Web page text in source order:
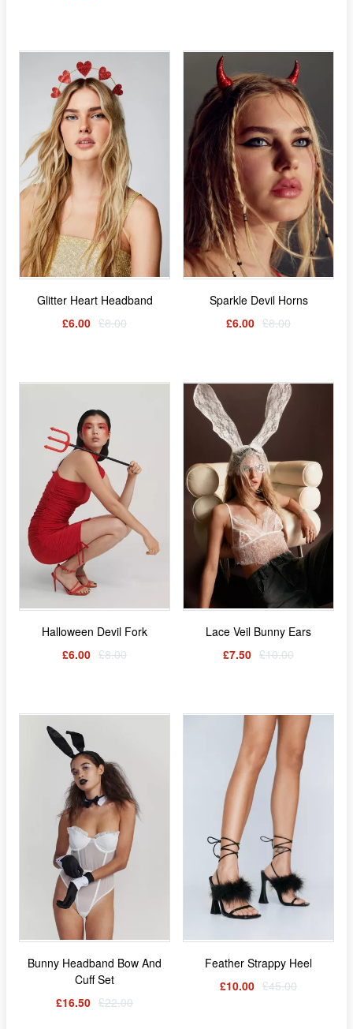
Glitter Heart Headband
£6.00 £8.00
Sparkle Devil Horns
£6.00 £8.00
Halloween Devil Fork
£6.00 £8.00
Lace Veil Bunny Ears
£7.50 £10.00
Bunny Headband Bow And
Cuff Set
£16.50 £22.00
Feather Strappy Heel
£10.00 £45.00